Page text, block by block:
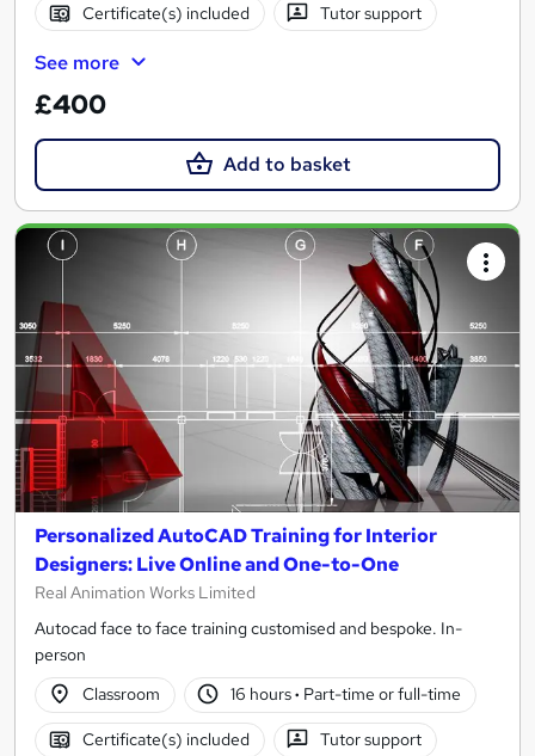
Certificate(s) included Tutor support
See more
£400
Add to basket
Personalized AutoCAD Training for Interior
Designers: Live Online and One-to-One
Real Animation Works Limited
Autocad face to face training customised and bespoke. In-
person
Classroom
16 hours· Part-time or full-time
Certificate(s) included Tutor support